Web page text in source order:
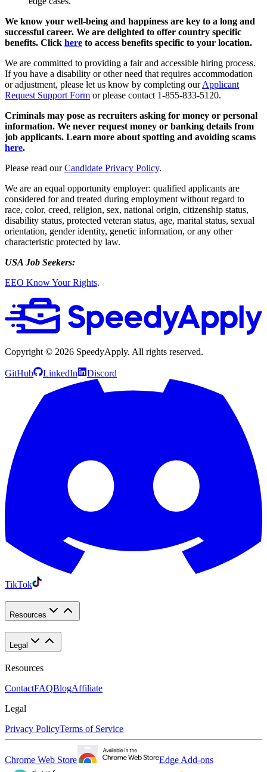
We know your well-being and happiness are key to a long and
successful career. We are delighted to offer country specific
benefits. Click here to access benefits specific to your location.
We are committed to providing a fair and accessible hiring process.
If you have a disability or other need that requires accommodation
or adjustment, please let us know by completing ourApplicant
Request Support Form or please contact 1-855-833-5120.
Criminals may pose as recruiters asking for money or personal
information. We never request money or banking details from
job applicants. Learn more about spotting and avoiding scams
here.
Please read ourCandidate Privacy Policy.
We are an equal opportunity employer: qualified applicants are
considered for and treated during employment without regard to
race, color, creed, religion, sex, national origin, citizenship status,
disability status, protected veteran status, age, marital status, sexual
orientation, gender identity, genetic information, or any other
characteristic protected by law.
USA Job Seekers:
EEO Know Your Rights.
Copyright © 2026 SpeedyApply. All rights reserved.
GitHub LinkedIn Discord
TikTok
Resources
Legal
Resources
ContactFAQBlogAffiliate
Legal
Privacy PolicyTerms of Service
Chrome Web Store Edge Add-ons